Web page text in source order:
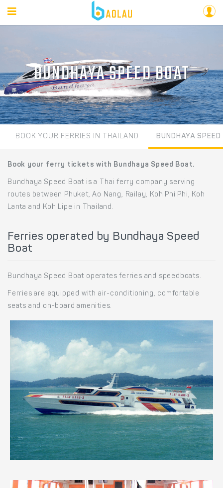
BUNDHAYA SPEED BOAT
BOOK YOUR FERRIES IN THAILAND BUNDHAYA
Book your ferry tickets with Bundhaya Speed Boat.
Bundhaya Speed Boat is a Thai ferry company serving
routes between Phuket, Ao Nang, Railay, Koh Phi Phi, Koh
Lanta and Koh Lipe in Thailand.
Ferries operated by Bundhaya Speed
Boat
Bundhaya Speed Boat operates ferries and speedboats.
Ferries are equipped with air-conditioning, comfortable
seats and on-board amenities.